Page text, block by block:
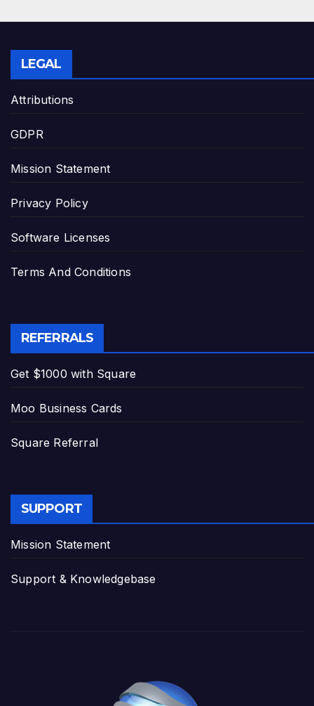
LEGAL
Attributions
GDPR
Mission Statement
Privacy Policy
Software Licenses
Terms And Conditions
REFERRALS
Get $1000 with Square
Moo Business Cards
Square Referral
SUPPORT
Mission Statement
Support & Knowledgebase